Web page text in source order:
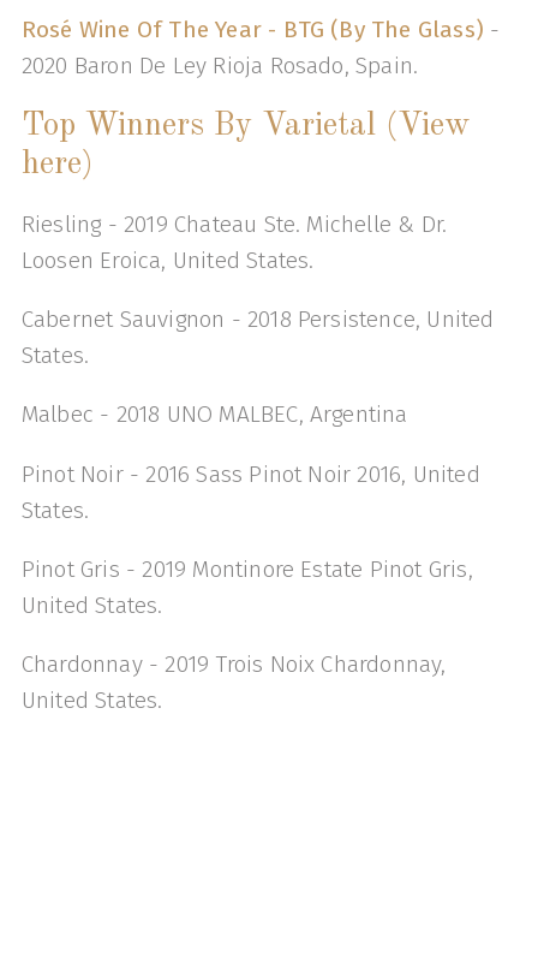
Rosé Wine Of The Year - BTG (By The Glass) -
2020 Baron De Ley Rioja Rosado, Spain.
Top Winners By Varietal (View
here)
Riesling - 2019 Chateau Ste. Michelle & Dr.
Loosen Eroica, United States.
Cabernet Sauvignon - 2018 Persistence, United
States.
Malbec - 2018 UNO MALBEC, Argentina
Pinot Noir - 2016 Sass Pinot Noir 2016, United
States.
Pinot Gris - 2019 Montinore Estate Pinot Gris,
United States.
Chardonnay - 2019 Trois Noix Chardonnay,
United States.